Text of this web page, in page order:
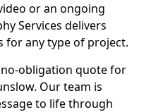
or an ongoing
Services delivers
for any type of project.
obligation quote for
Our team is
to life through